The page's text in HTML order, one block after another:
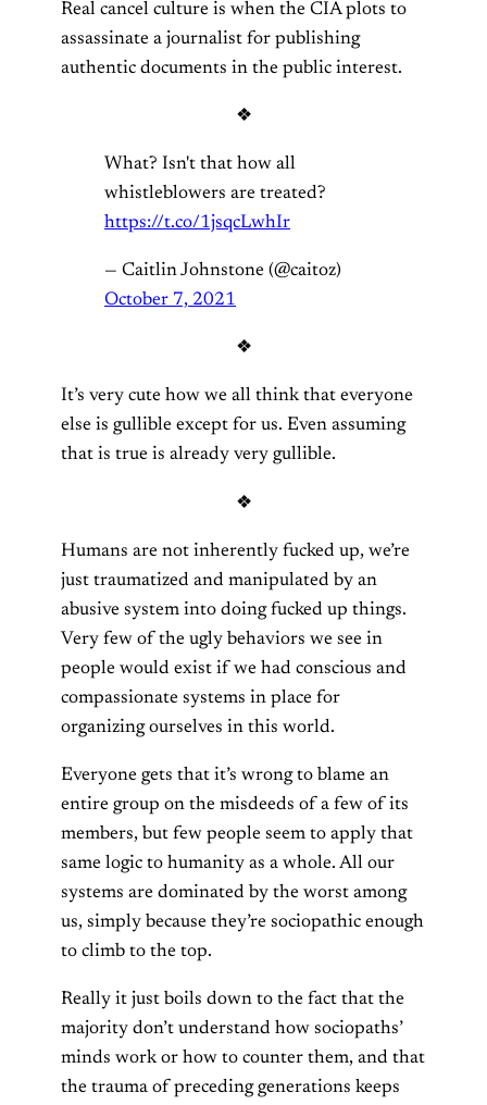
Real cancel culture is when the CIA plots to
assassinate a journalist for publishing
authentic documents in the public interest.
❖
What? Isn't that how all
whistleblowers are treated?
https://t.co/1jsqcLwhIr
— Caitlin Johnstone (@caitoz)
October 7, 2021
❖
It’s very cute how we all think that everyone
else is gullible except for us. Even assuming
that is true is already very gullible.
❖
Humans are not inherently fucked up, we’re
just traumatized and manipulated by an
abusive system into doing fucked up things.
Very few of the ugly behaviors we see in
people would exist if we had conscious and
compassionate systems in place for
organizing ourselves in this world.
Everyone gets that it’s wrong to blame an
entire group on the misdeeds of a few of its
members, but few people seem to apply that
same logic to humanity as a whole. All our
systems are dominated by the worst among
us, simply because they’re sociopathic enough
to climb to the top.
Really it just boils down to the fact that the
majority don’t understand how sociopaths’
minds work or how to counter them, and that
the trauma of preceding generations keeps